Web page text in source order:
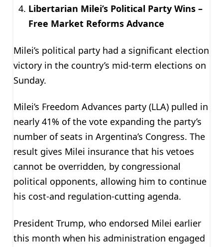
Libertarian Milei’s Political Party Wins –
Free Market Reforms Advance
Milei’s political party had a significant election
victory in the country’s mid-term elections on
Sunday.
Milei’s Freedom Advances party (LLA) pulled in
nearly 41% of the vote expanding the party’s
number of seats in Argentina’s Congress. The
result gives Milei insurance that his vetoes
cannot be overridden, by congressional
political opponents, allowing him to continue
his cost-and regulation-cutting agenda.
President Trump, who endorsed Milei earlier
this month when his administration engaged